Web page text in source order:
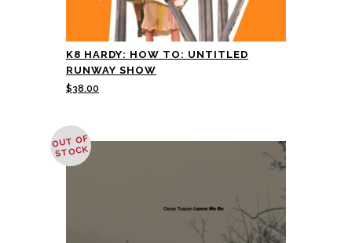
K8 HARDY: HOW TO: UNTITLED
RUNWAY SHOW
$38.00
OUT OF
STOCK